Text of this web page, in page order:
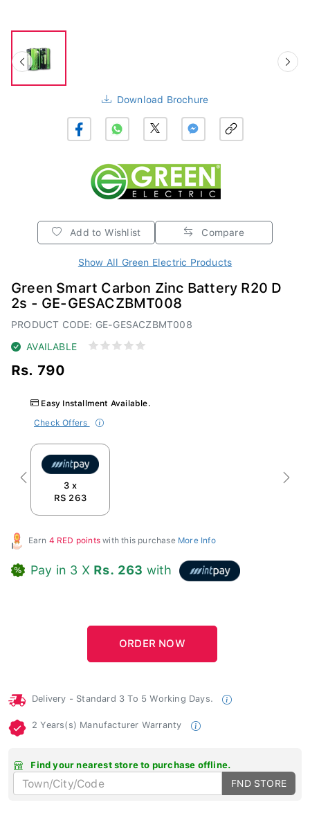
Download Brochure
Add to Wishlist Compare
Show All Green Electric Products
Green Smart Carbon Zinc Battery R20 D
2s - GE-GESACZBMT008
PRODUCT CODE: GE-GESACZBMT008
AVAILABLE
Rs. 790
Easy Installment Available.
Check Offers
3 x
RS 263
Previous Next
Earn 4 RED points with this purchase More Info
Pay in 3 X Rs. 263 with
Delivery - Standard 3 To 5 Working Days.
2 Years(s) Manufacturer Warranty
Find your nearest store to purchase offline.
FND STORE